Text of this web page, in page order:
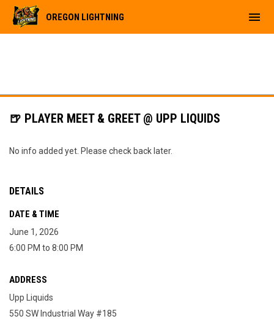
OREGON LIGHTNING menu
🍺 PLAYER MEET & GREET @ UPP LIQUIDS
No info added yet. Please check back later.
DETAILS
DATE & TIME
June 1, 2026
6:00 PM to 8:00 PM
ADDRESS
Upp Liquids
550 SW Industrial Way #185